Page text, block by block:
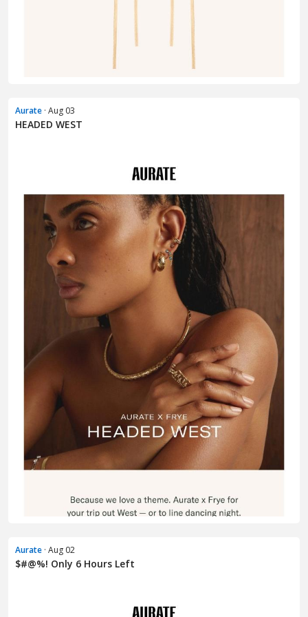
Aurate · Aug 03
HEADED WEST
Aurate · Aug 02
$#@%! Only 6 Hours Left